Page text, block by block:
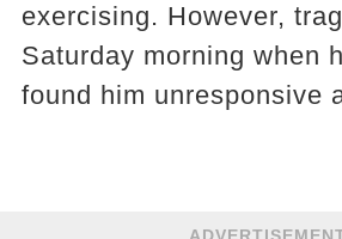
exercising. However,
Saturday morning when
found him unresponsive